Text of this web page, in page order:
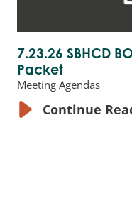
7.23.26 SBHCD
Packet
Meeting Agendas
Continue